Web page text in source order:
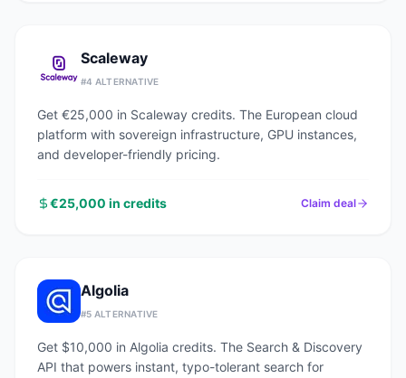
Scaleway
#4 ALTERNATIVE
Get €25,000 in Scaleway credits. The European cloud
platform with sovereign infrastructure, GPU instances,
and developer-friendly pricing.
€25,000 in credits Claim deal
Algolia
#5 ALTERNATIVE
Get $10,000 in Algolia credits. The Search & Discovery
API that powers instant, typo-tolerant search for